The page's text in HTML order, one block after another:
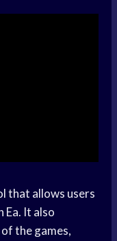
that allows users
Ea. It also
the games,